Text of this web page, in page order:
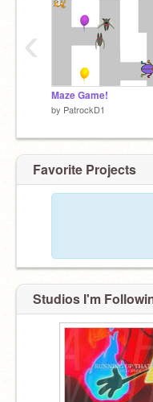
Maze Game!
by PatrockD1
‹
Favorite Projects
Studios I'm